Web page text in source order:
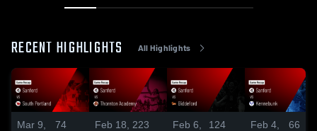
RECENT HIGHLIGHTS All Highlights
Mar 9,
74
Feb 18,
223
Feb 6,
124
Feb 4,
66